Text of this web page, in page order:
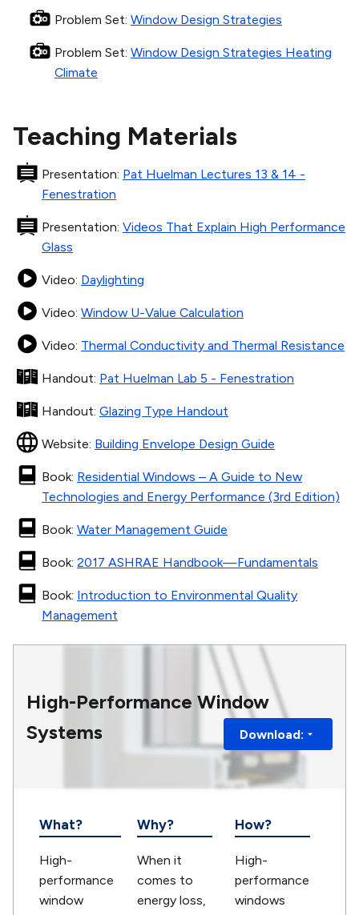
Problem Set: Window Design Strategies
Problem Set: Window Design Strategies Heating
Climate
Teaching Materials
Presentation: Pat Huelman Lectures 13 & 14 -
Fenestration
Presentation: Videos That Explain High Performance
Glass
Video: Daylighting
Video: Window U-Value Calculation
Video: Thermal Conductivity and Thermal Resistance
Handout: Pat Huelman Lab 5 - Fenestration
Handout: Glazing Type Handout
Website: Building Envelope Design Guide
Book: Residential Windows – A Guide to New
Technologies and Energy Performance (3rd Edition)
Book: Water Management Guide
Book: 2017 ASHRAE Handbook—Fundamentals
Book: Introduction to Environmental Quality
Management
High-Performance Window
Systems
Download:
What?
High-
performance
window
Why?
When it
comes to
energy loss,
How?
High-
performance
windows